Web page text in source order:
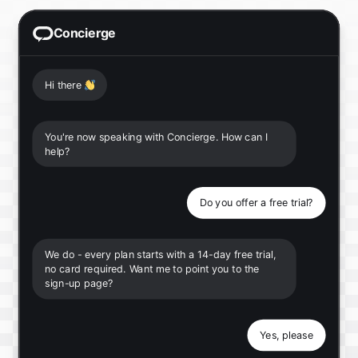
Concierge
Hi there 👋
You're now speaking with Concierge. How can I
help?
Do you offer a free trial?
We do - every plan starts with a 14-day free trial,
no card required. Want me to point you to the
sign-up page?
Yes, please